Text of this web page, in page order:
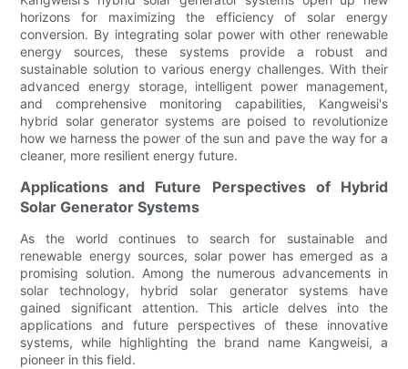
horizons for maximizing the efficiency of solar energy
conversion. By integrating solar power with other renewable
energy sources, these systems provide a robust and
sustainable solution to various energy challenges. With their
advanced energy storage, intelligent power management,
and comprehensive monitoring capabilities, Kangweisi's
hybrid solar generator systems are poised to revolutionize
how we harness the power of the sun and pave the way for a
cleaner, more resilient energy future.
Applications and Future Perspectives of Hybrid
Solar Generator Systems
As the world continues to search for sustainable and
renewable energy sources, solar power has emerged as a
promising solution. Among the numerous advancements in
solar technology, hybrid solar generator systems have
gained significant attention. This article delves into the
applications and future perspectives of these innovative
systems, while highlighting the brand name Kangweisi, a
pioneer in this field.